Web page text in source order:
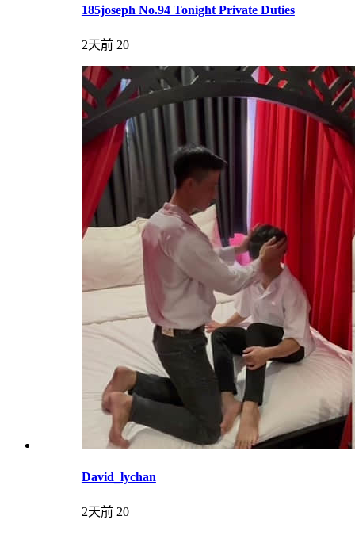
185joseph No.94 Tonight Private Duties
2天前 20
David_lychan
2天前 20